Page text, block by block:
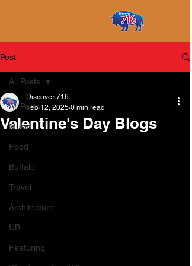
Post
All Posts
Music
Food
Buffalo
Travel
Architecture
UB
Featuring
All Posts
Valentine's Day Blogs
Discover 716
Feb 12, 2025 0 min read